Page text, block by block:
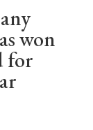
won
for